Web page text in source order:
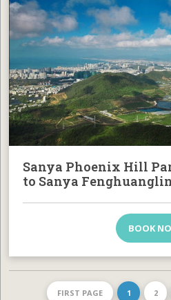
Sanya Phoenix Hill
to Sanya
BOOK
FIRST PAGE 1 2